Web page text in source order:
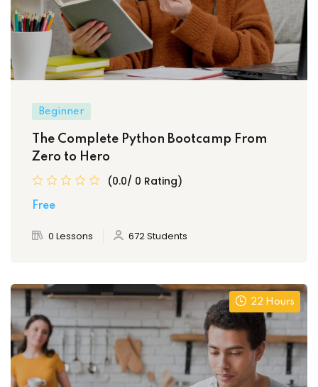
Beginner
The Complete Python Bootcamp From
Zero to Hero
(0.0/ 0 Rating)
Free
0 Lessons 672 Students
22 Hours